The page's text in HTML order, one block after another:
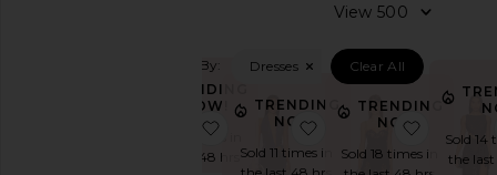
View
Filtered By: Dresses
Clear All
TRENDING
NOW!
Sold 15 times in
the last 48 hrs
favorite Inaya Gown
TRENDING
NOW!
Sold 11 times in
favorite Sabine Gown
TRENDING
NOW!
Sold 18 times in
favorite
Sold 14
the